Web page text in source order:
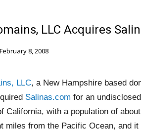
LLC Acquires
February 8, 2008
LLC, a New Hampshire based
Salinas.com for an
California, with a population of
miles from the Pacific Ocean, and